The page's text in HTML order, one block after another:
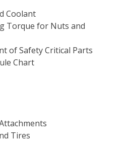
Coolant
Torque for Nuts and
of Safety Critical Parts
Chart
Tires